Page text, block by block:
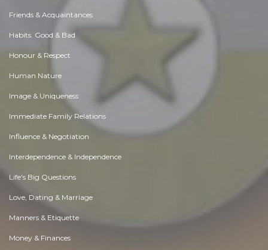
Friends & Acquaintances
Habits. Good & Bad
Honour & Respect
Human Nature
Image & Uniqueness
Immediate Family Relations
Influence & Negotiation
Interdependence & Independence
Life's Big Questions
Love, Dating & Marriage
Manners & Etiquette
Money & Finances